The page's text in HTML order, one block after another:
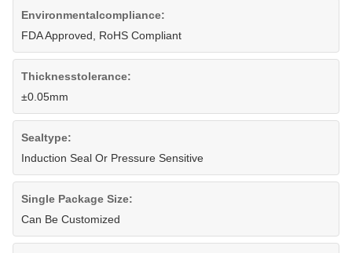
Environmentalcompliance:
FDA Approved, RoHS Compliant
Thicknesstolerance:
±0.05mm
Sealtype:
Induction Seal Or Pressure Sensitive
Single Package Size:
Can Be Customized